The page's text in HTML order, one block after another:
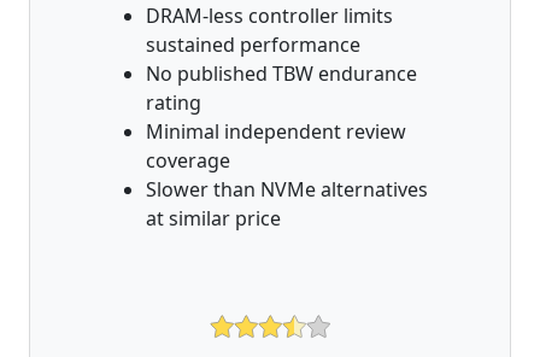
DRAM-less controller limits
sustained performance
No published TBW endurance
rating
Minimal independent review
coverage
Slower than NVMe alternatives
at similar price